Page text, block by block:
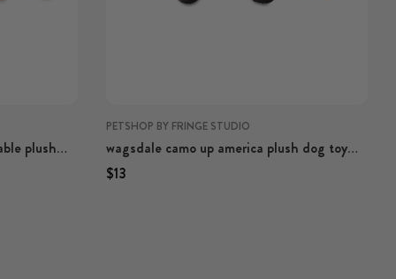
plush
PETSHOP BY FRINGE STUDIO
wagsdale camo up america plush dog toy
with rope
Regular price
$13